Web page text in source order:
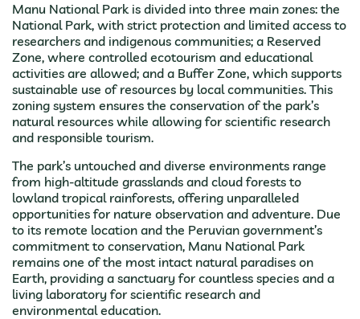
Manu National Park is divided into three main zones: the
National Park, with strict protection and limited access to
researchers and indigenous communities; a Reserved
Zone, where controlled ecotourism and educational
activities are allowed; and a Buffer Zone, which supports
sustainable use of resources by local communities. This
zoning system ensures the conservation of the park’s
natural resources while allowing for scientific research
and responsible tourism.
The park’s untouched and diverse environments range
from high-altitude grasslands and cloud forests to
lowland tropical rainforests, offering unparalleled
opportunities for nature observation and adventure. Due
to its remote location and the Peruvian government’s
commitment to conservation, Manu National Park
remains one of the most intact natural paradises on
Earth, providing a sanctuary for countless species and a
living laboratory for scientific research and
environmental education.